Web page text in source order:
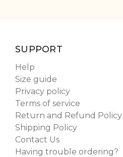
SUPPORT
Help
Size guide
Privacy policy
Terms of service
Return and Refund Policy
Shipping Policy
Contact Us
Having trouble ordering?